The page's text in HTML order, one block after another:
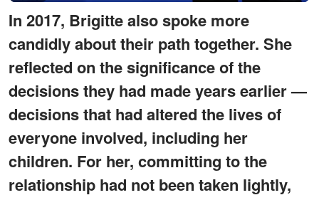
In 2017, Brigitte also spoke more
candidly about their path together. She
reflected on the significance of the
decisions they had made years earlier —
decisions that had altered the lives of
everyone involved, including her
children. For her, committing to the
relationship had not been taken lightly,